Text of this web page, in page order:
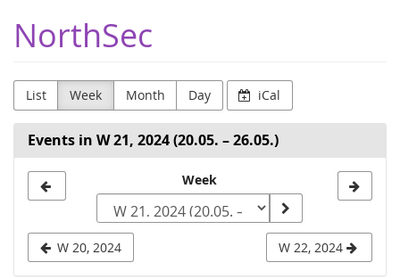
main
content
NorthSec
List Week Month Day iCal
Events in W 21, 2024 (20.05. – 26.05.)
week
to
Week
W 20, 2024 W 22, 2024